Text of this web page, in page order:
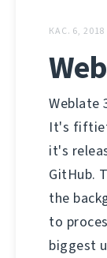
КАС. 6, 2018
Weblate
It's
it's
GitHub.
the
to
biggest